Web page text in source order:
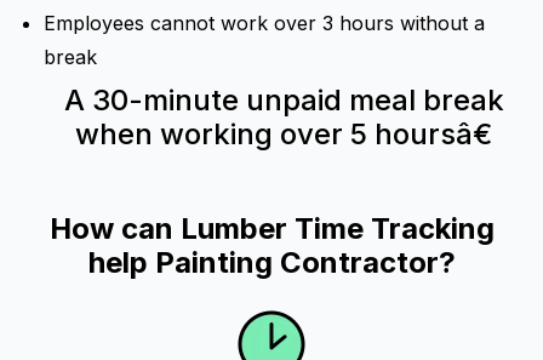
Employees cannot work over 3 hours without a
break
A 30-minute unpaid meal break
when working over 5 hoursâ€
How can Lumber Time Tracking
help Painting Contractor?